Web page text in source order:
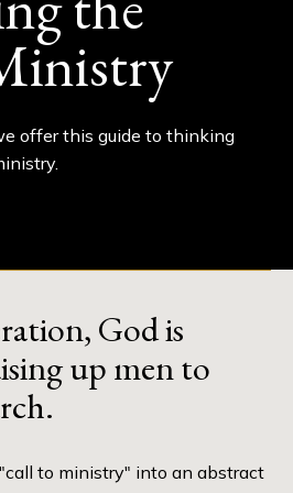
offer this guide to thinking
God is
up men to
to ministry" into an abstract